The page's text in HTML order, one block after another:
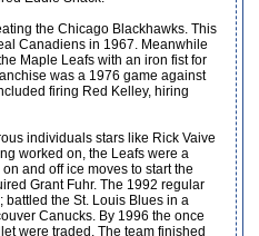
the Chicago Blackhawks. This
Canadiens in 1967. Meanwhile
Maple Leafs with an iron fist for
was a 1976 game against
firing Red Kelley, hiring
individuals stars like Rick Vaive
worked on, the Leafs were a
and off ice moves to start the
Grant Fuhr. The 1992 regular
the St. Louis Blues in a
Canucks. By 1996 the once
were traded. The team finished